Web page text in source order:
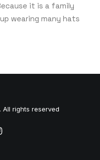
it is a family
wearing many hats
rights reserved